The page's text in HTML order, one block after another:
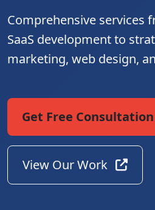
Comprehensive services
SaaS development to
marketing, web design,
Get Free Consultation
View Our Work